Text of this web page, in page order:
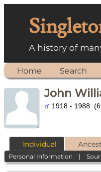
A history of
Home Search
John
1918 - 1988
Individual
Personal Information |